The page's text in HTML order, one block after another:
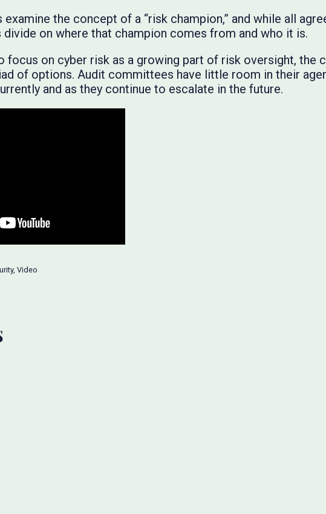
the concept of a “risk champion,” and while all
on where that champion comes from and who it is.
focus on cyber risk as a growing part of risk oversight, the
of options. Audit committees have little room in their
and as they continue to escalate in the future.
, Video